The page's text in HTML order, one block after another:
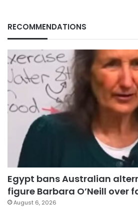
RECOMMENDATIONS
Egypt bans Australian
figure Barbara O’Neill over
August 6, 2026